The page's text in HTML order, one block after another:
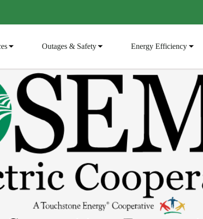
Outages & Safety Energy Efficiency